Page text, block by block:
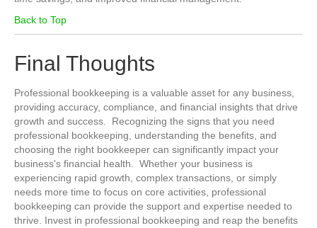
Back to Top
Final Thoughts
Professional bookkeeping is a valuable asset for any business,
providing accuracy, compliance, and financial insights that drive
growth and success. Recognizing the signs that you need
professional bookkeeping, understanding the benefits, and
choosing the right bookkeeper can significantly impact your
business's financial health. Whether your business is
experiencing rapid growth, complex transactions, or simply
needs more time to focus on core activities, professional
bookkeeping can provide the support and expertise needed to
thrive. Invest in professional bookkeeping and reap the benefits